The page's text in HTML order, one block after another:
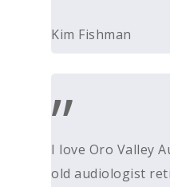
Kim Fishman
”
I love Oro Valley
old audiologist